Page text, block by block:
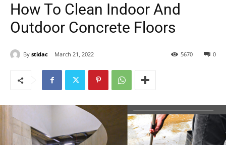
How To Clean Indoor And
Outdoor Concrete Floors
By stidac March 21, 2022 0
5670